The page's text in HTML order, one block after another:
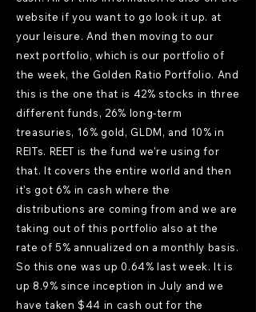
website if you want to go look it up. at
your leisure. And then moving to our
next portfolio, which is our portfolio of
the week, the Golden Ratio Portfolio. And
this is the one that is 42% stocks in three
different funds, 26% long-term
treasuries, 16% gold, GLDM, and 10% in
REITs. REET is the fund we're using for
that. It covers the entire world and then
it's got 6% in cash where the
distributions are coming from and we are
taking out of this portfolio also at the
rate of 5% annualized on a monthly basis.
So this one was up 0.64% last week. It is
up 8.9% since inception in July and we
have taken $44 in cash out for the